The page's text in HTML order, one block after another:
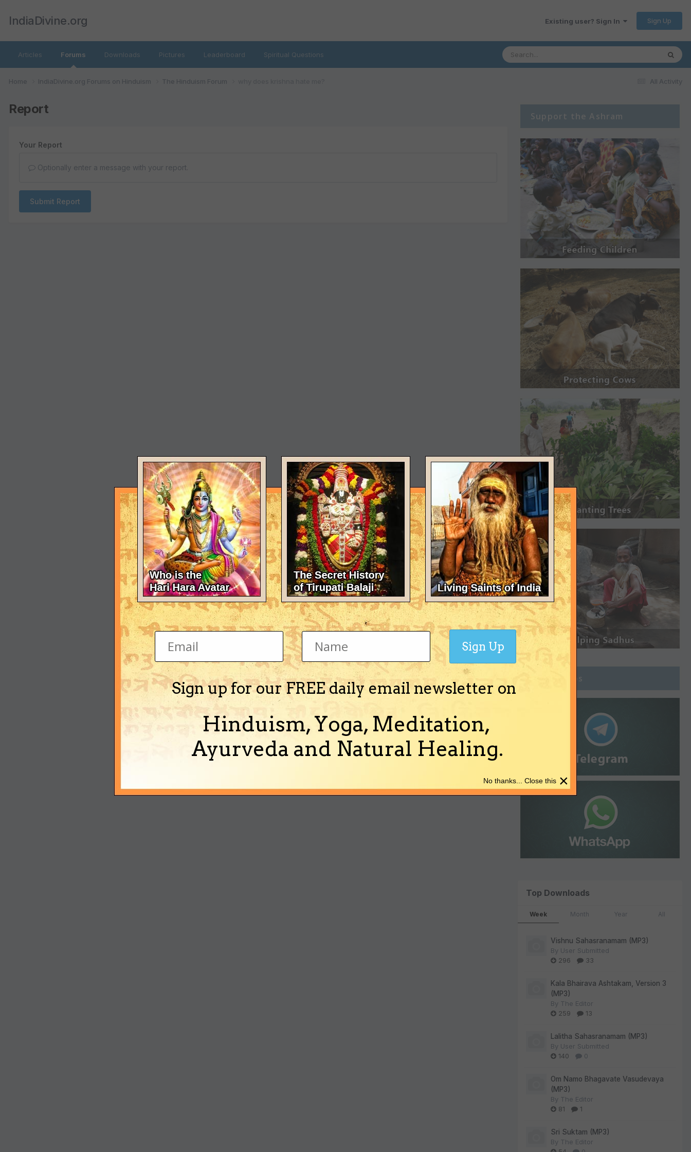
IndiaDivine.org Existing user? Sign In Sign Up
Articles Forums Downloads Pictures Leaderboard Spiritual Questions
All Activity
Home IndiaDivine.org Forums on Hinduism The Hinduism Forum
Report
Your Report
Optionally enter a message with your report.
Submit Report
Support the Ashram
Join Groups
Top Downloads
Week Month Year All
Vishnu Sahasranamam (MP3)
By User Submitted
296
33
Kala Bhairava Ashtakam, Version 3
(MP3)
By The Editor
259
13
Lalitha Sahasranamam (MP3)
By User Submitted
140
0
Om Namo Bhagavate Vasudevaya
(MP3)
By The Editor
81
1
Sri Suktam (MP3)
By The Editor
Sign up for our FREE daily email newsletter on
Hinduism, Yoga, Meditation,
Ayurveda and Natural Healing.
Sign Up
×
No thanks... Close this